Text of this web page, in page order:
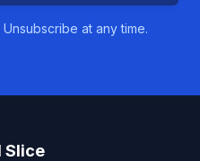
at any time.
Slice